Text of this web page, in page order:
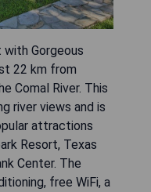
Gorgeous
22 km from
Comal River. This
river views and is
attractions
Resort, Texas
Center. The
free WiFi, a